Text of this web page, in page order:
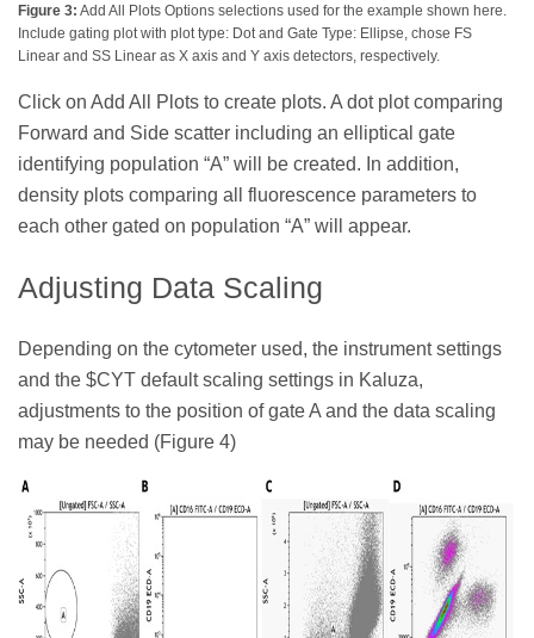
Figure 3: Add All Plots Options selections used for the example shown here.
Include gating plot with plot type: Dot and Gate Type: Ellipse, chose FS
Linear and SS Linear as X axis and Y axis detectors, respectively.
Click on Add All Plots to create plots. A dot plot comparing
Forward and Side scatter including an elliptical gate
identifying population “A” will be created. In addition,
density plots comparing all fluorescence parameters to
each other gated on population “A” will appear.
Adjusting Data Scaling
Depending on the cytometer used, the instrument settings
and the $CYT default scaling settings in Kaluza,
adjustments to the position of gate A and the data scaling
may be needed (Figure 4)